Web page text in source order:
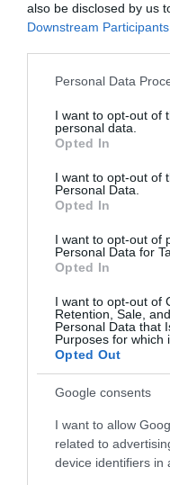
also be disclosed by us
Downstream Participants
Please note that this
not limited to your visit
grant or deny consent
use your data for below
consent section.
Personal Data
I want to opt-out of
personal data.
Opted In
I want to opt-out of
Personal Data.
Opted In
I want to opt-out of
Personal Data for
Opted In
I want to opt-out of
Retention, Sale,
Personal Data that
Purposes for which
Opted Out
Google consents
I want to allow
related to
device identifiers in
Parking & Transport
On site parking
Payment
READ MORE
Opening
Monday – Thursday:
Friday & Saturday: 12:00 –
(Also serves breakfast